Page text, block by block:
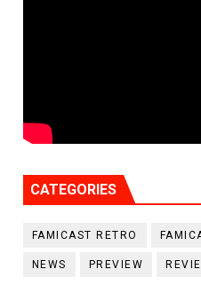
CATEGORIES
FAMICAST RETRO
NEWS PREVIEW